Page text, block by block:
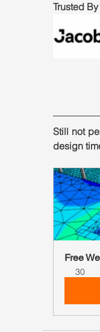
Trusted By
Still not
design
Free
30